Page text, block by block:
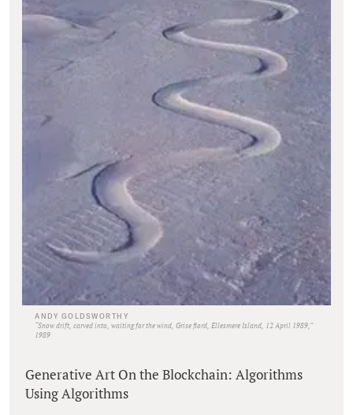
ANDY GOLDSWORTHY
“Snow drift, carved into, waiting for the wind, Grise fiord, Ellesmere Island, 12 April 1989,”
1989
Generative Art On the Blockchain: Algorithms
Using Algorithms